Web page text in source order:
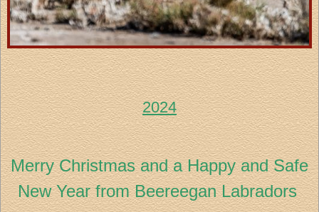
2024
Merry Christmas and a Happy and Safe
New Year from Beereegan Labradors